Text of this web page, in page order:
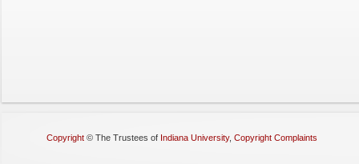
Copyright © The Trustees of Indiana University, Copyright Complaints